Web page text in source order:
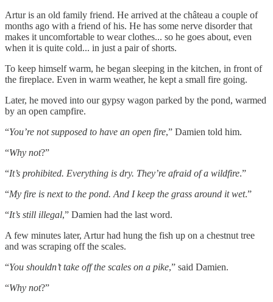
Artur is an old family friend. He arrived at the château a couple of
months ago with a friend of his. He has some nerve disorder that
makes it uncomfortable to wear clothes... so he goes about, even
when it is quite cold... in just a pair of shorts.
To keep himself warm, he began sleeping in the kitchen, in front of
the fireplace. Even in warm weather, he kept a small fire going.
Later, he moved into our gypsy wagon parked by the pond, warmed
by an open campfire.
“You’re not supposed to have an open fire,” Damien told him.
“Why not?”
“It’s prohibited. Everything is dry. They’re afraid of a wildfire.”
“My fire is next to the pond. And I keep the grass around it wet.”
“It’s still illegal,” Damien had the last word.
A few minutes later, Artur had hung the fish up on a chestnut tree
and was scraping off the scales.
“You shouldn’t take off the scales on a pike,” said Damien.
“Why not?”